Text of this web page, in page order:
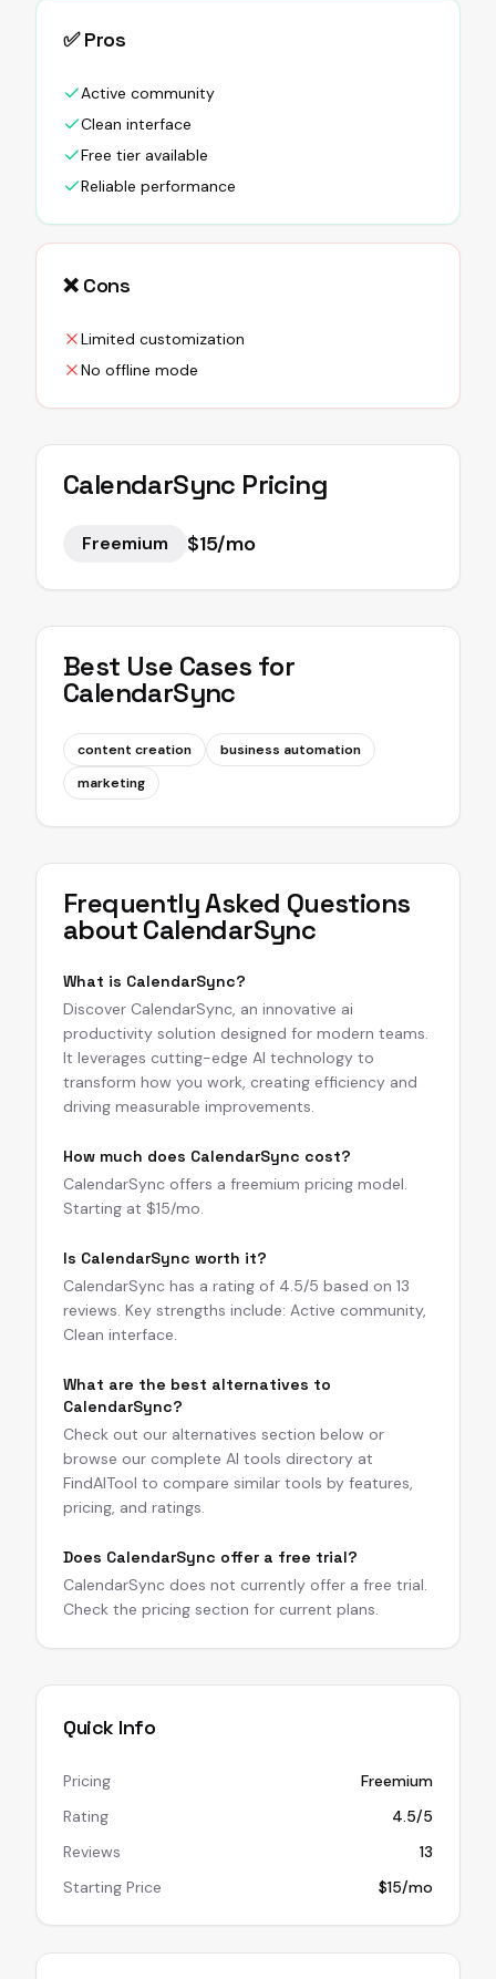
✅ Pros
Active community
Clean interface
Free tier available
Reliable performance
❌ Cons
Limited customization
No offline mode
CalendarSync Pricing
Freemium $15/mo
Best Use Cases for
CalendarSync
content creation
business automation
marketing
Frequently Asked Questions
aboutCalendarSync
What is CalendarSync?
Discover CalendarSync, an innovative ai
productivity solution designed for modern teams.
It leverages cutting-edge AI technology to
transform how you work, creating efficiency and
driving measurable improvements.
How much does CalendarSync cost?
CalendarSync offers a freemium pricing model.
Starting at $15/mo.
Is CalendarSync worth it?
CalendarSync has a rating of 4.5/5 based on 13
reviews. Key strengths include: Active community,
Clean interface.
What are the best alternatives to
CalendarSync?
Check out our alternatives section below or
browse our complete AI tools directory at
FindAITool to compare similar tools by features,
pricing, and ratings.
Does CalendarSync offer a free trial?
CalendarSync does not currently offer a free trial.
Check the pricing section for current plans.
Quick Info
Pricing
Freemium
Rating
4.5/5
Reviews
13
Starting Price
$15/mo